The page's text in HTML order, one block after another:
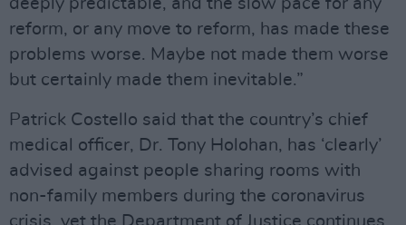
deeply predictable, and the slow pace for any
reform, or any move to reform, has made these
problems worse. Maybe not made them worse
but certainly made them inevitable.”
Patrick Costello said that the country’s chief
medical officer, Dr. Tony Holohan, has ‘clearly’
advised against people sharing rooms with
non-family members during the coronavirus
crisis, yet the Department of Justice continues